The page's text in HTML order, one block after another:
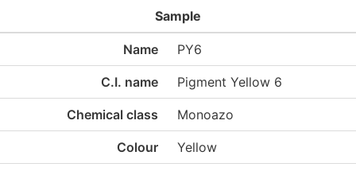
Sample
Name PY6
C.I. name Pigment Yellow 6
Chemical class Monoazo
Colour Yellow